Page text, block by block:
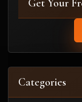
Get Your
Categories